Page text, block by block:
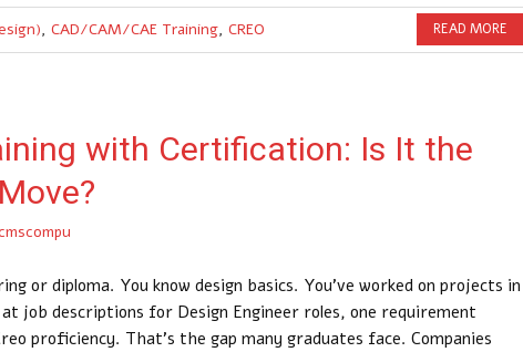
, CAD/CAM/CAE Training, CREO READ MORE
with Certification: Is It the
or diploma. You know design basics. You’ve worked on projects in
at job descriptions for Design Engineer roles, one requirement
proficiency. That’s the gap many graduates face. Companies